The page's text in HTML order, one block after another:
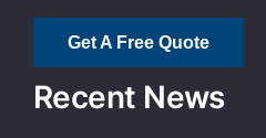
Get A Free Quote
Recent News